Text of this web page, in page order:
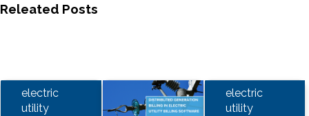
Releated Posts
electric
utility
electric
utility